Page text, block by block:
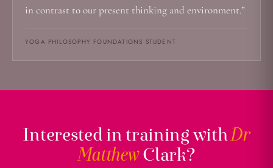
in contrast to our present thinking and environment.”
YOGA PHILOSOPHY FOUNDATIONS STUDENT
Interested in training withDr
MatthewClark?